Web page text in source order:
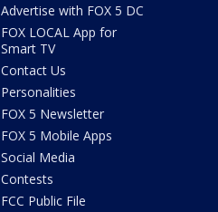
Advertise with FOX 5 DC
FOX LOCAL App for
Smart TV
Contact Us
Personalities
FOX 5 Newsletter
FOX 5 Mobile Apps
Social Media
Contests
FCC Public File